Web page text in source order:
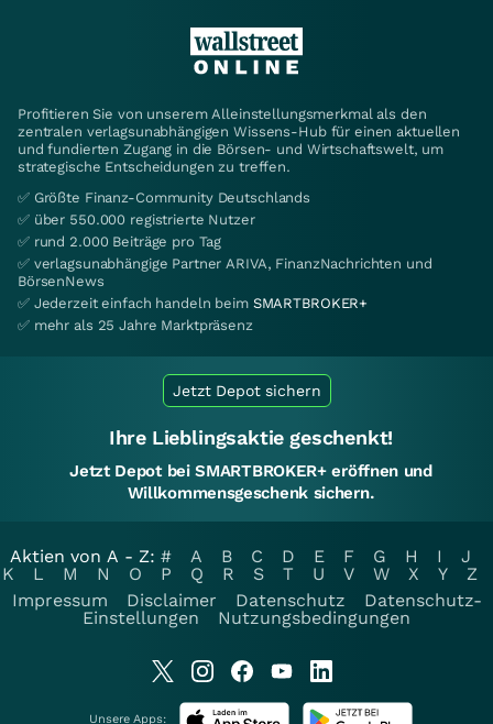
Profitieren Sie von unserem Alleinstellungsmerkmal als den
zentralen verlagsunabhängigen Wissens-Hub für einen aktuellen
und fundierten Zugang in die Börsen- und Wirtschaftswelt, um
strategische Entscheidungen zu treffen.
✅ Größte Finanz-Community Deutschlands
✅ über 550.000 registrierte Nutzer
✅ rund 2.000 Beiträge pro Tag
✅ verlagsunabhängige Partner ARIVA, FinanzNachrichten und
BörsenNews
✅ Jederzeit einfach handeln beim SMARTBROKER+
✅ mehr als 25 Jahre Marktpräsenz
Jetzt Depot sichern
Ihre Lieblingsaktie geschenkt!
Jetzt Depot bei SMARTBROKER+ eröffnen und
Willkommensgeschenk sichern.
Aktien von A - Z: # A B C D E F G H I
J
K
L M N O P Q R S T U V W X Y
Z
Impressum
Disclaimer Datenschutz
Datenschutz-
Einstellungen
Nutzungsbedingungen
Unsere Apps: